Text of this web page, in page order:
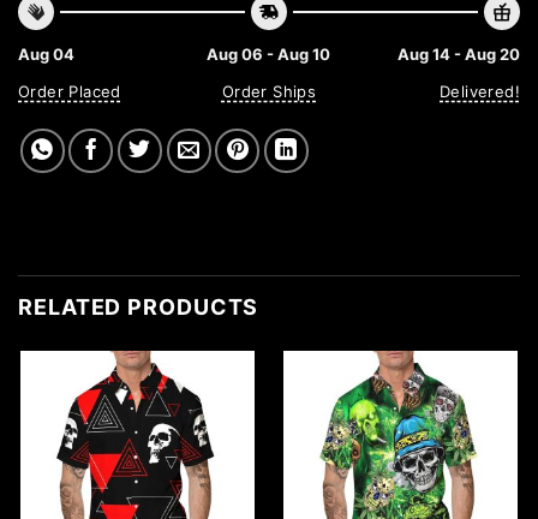
Aug 04
Order Placed
Aug 06 - Aug 10
Order Ships
Aug 14 - Aug 20
Delivered!
RELATED PRODUCTS